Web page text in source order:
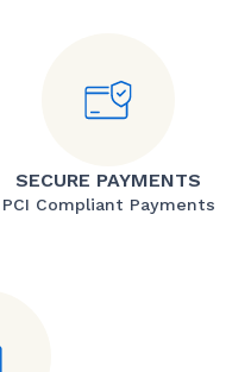
SECURE PAYMENTS
PCI Compliant Payments